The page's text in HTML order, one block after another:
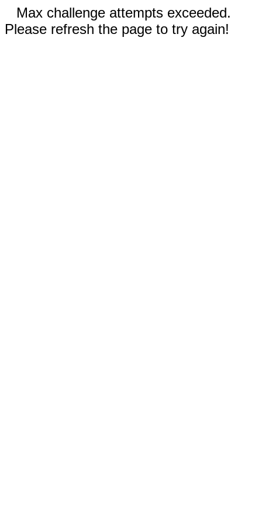
Max challenge attempts exceeded.
Please refresh the page to try again!